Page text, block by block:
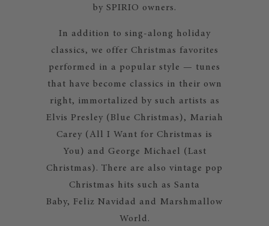
by SPIRIO owners.
In addition to sing-along holiday
classics, we offer Christmas favorites
performed in a popular style — tunes
that have become classics in their own
right, immortalized by such artists as
Elvis Presley (Blue Christmas), Mariah
Carey (All I Want for Christmas is
You) and George Michael (Last
Christmas). There are also vintage pop
Christmas hits such as Santa
Baby, Feliz Navidad and Marshmallow
World.